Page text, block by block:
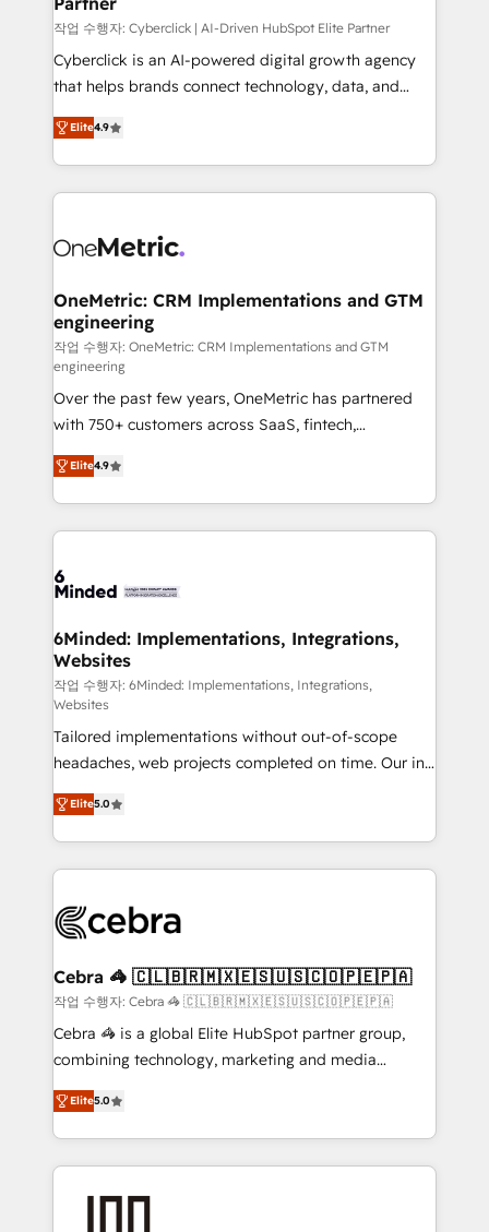
architecture, AI enablement, and strategic marketing,
delivered through our proprietary FLAIR framework
for responsible AI adoption. As a HubSpot Elite
we blend strategy, creativity, and technology to help
organisations scale smarter and grow stronger.
작업 수행자: Cyberclick | AI-Driven HubSpot Elite Partner
Cyberclick is an AI-powered digital growth agency
that helps brands connect technology, data, and
creativity to achieve measurable results. Founded in
Barcelona and operating across Spain, LATAM, and
the UK, we support global companies in building
smarter marketing, sales, and customer success
Iberia (Spain & Portugal), we combine human insight
growth. Our multidisciplinary team designs solutions
that simplify complexity, boost performance, and
turn innovation into real impact. 🌍 Highlights •
HubSpot Partner since 2012 • 2022 EMEA Impact
Award: Best Integration • 150+ successful HubSpot
projects • Clients in 30+ industries • Proprietary
technology for integrations • Multilingual team:
English, Spanish, Portuguese & Italian 👉 Grow
smarter with AI and HubSpot.
Elite4.9
OneMetric: CRM Implementations and GTM
engineering
작업 수행자: OneMetric: CRM Implementations and GTM
engineering
Over the past few years, OneMetric has partnered
with 750+ customers across SaaS, fintech,
healthcare, real estate, and other industries. With
150+ HubSpot-certified experts, we deliver scalable
solutions to complex GTM and RevOps challenges.
Our Expertise 🔹 Onboarding & Implementation:
tailored to your GTM motion. 🔹 Migrations: Move
downtime. 🔹 RevOps Strategy: Align teams,
processes, and data to drive revenue efficiency. 🔹
Integrations: Connect HubSpot with your tech stack
for better adoption. 🔹 Custom Solutions: Build
tailored apps, workflows, and configurations. We are
SOC 2 Type II and ISO 27001 certified, reinforcing
our commitment to data security and compliance. At
OneMetric, we help revenue teams focus on the
OneMetric that matters most: revenue.
Elite4.9
6Minded: Implementations, Integrations,
Websites
작업 수행자: 6Minded: Implementations, Integrations,
Websites
Tailored implementations without out-of-scope
headaches, web projects completed on time. Our in-
house team of certified CRM architects, experts,
developers, designers, and marketers handles all
aspects of your HubSpot. ✨ 400+ global clients ✨
100+ seamless migrations from 15+ different CRMs
implementations, and 5,000+ pages ✨ CS: Clients
CS: 245% organic growth & +751% new visitors for a
full-funnel HubSpot project ✨ CS: 415% conversion
boost with a new HubSpot site Recognized leaders:
🏆 HubSpot Platform Migration Impact Award 🏆
Inbound Campaign of the Year 🏆 Gold AVA Digital
Award for Best Website 🌟 Accreditations: CRM
Elite5.0
Cebra 🦓 🇨🇱🇧🇷🇲🇽🇪🇸🇺🇸🇨🇴🇵🇪🇵🇦
작업 수행자: Cebra 🦓 🇨🇱🇧🇷🇲🇽🇪🇸🇺🇸🇨🇴🇵🇪🇵🇦
Cebra 🦓 is a global Elite HubSpot partner group,
combining technology, marketing and media
expertise across Latin America and Southern
Europe, with teams across 7 countries. Born in Chile,
we combine local insight with international reach to
help businesses grow through technology, creativity,
Elite5.0